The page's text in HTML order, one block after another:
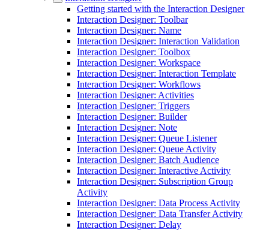
Getting started with the Interaction Designer
Interaction Designer: Toolbar
Interaction Designer: Name
Interaction Designer: Interaction Validation
Interaction Designer: Toolbox
Interaction Designer: Workspace
Interaction Designer: Interaction Template
Interaction Designer: Workflows
Interaction Designer: Activities
Interaction Designer: Triggers
Interaction Designer: Builder
Interaction Designer: Note
Interaction Designer: Queue Listener
Interaction Designer: Queue Activity
Interaction Designer: Batch Audience
Interaction Designer: Interactive Activity
Interaction Designer: Subscription Group
Activity
Interaction Designer: Data Process Activity
Interaction Designer: Data Transfer Activity
Interaction Designer: Delay